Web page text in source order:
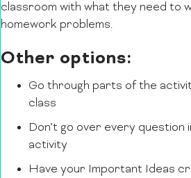
classroom with what they need to
homework problems.
Other options:
Go through parts of the
class
Don’t go over every
activity
Have your Important Ideas